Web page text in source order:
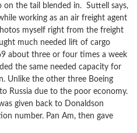
on the tail blended in. Suttell says,
working as an air freight agent
myself right from the freight
much needed lift of cargo
about three or four times a week
the same needed capacity for
Unlike the other three Boeing
Russia due to the poor economy.
given back to Donaldson
number. Pan Am, then gave